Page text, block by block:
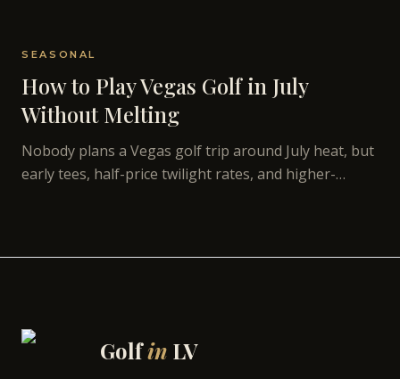
SEASONAL
How to Play Vegas Golf in July
Without Melting
Nobody plans a Vegas golf trip around July heat, but
early tees, half-price twilight rates, and higher-
Golfin LV